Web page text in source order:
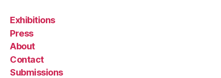
Exhibitions
Press
About
Contact
Submissions